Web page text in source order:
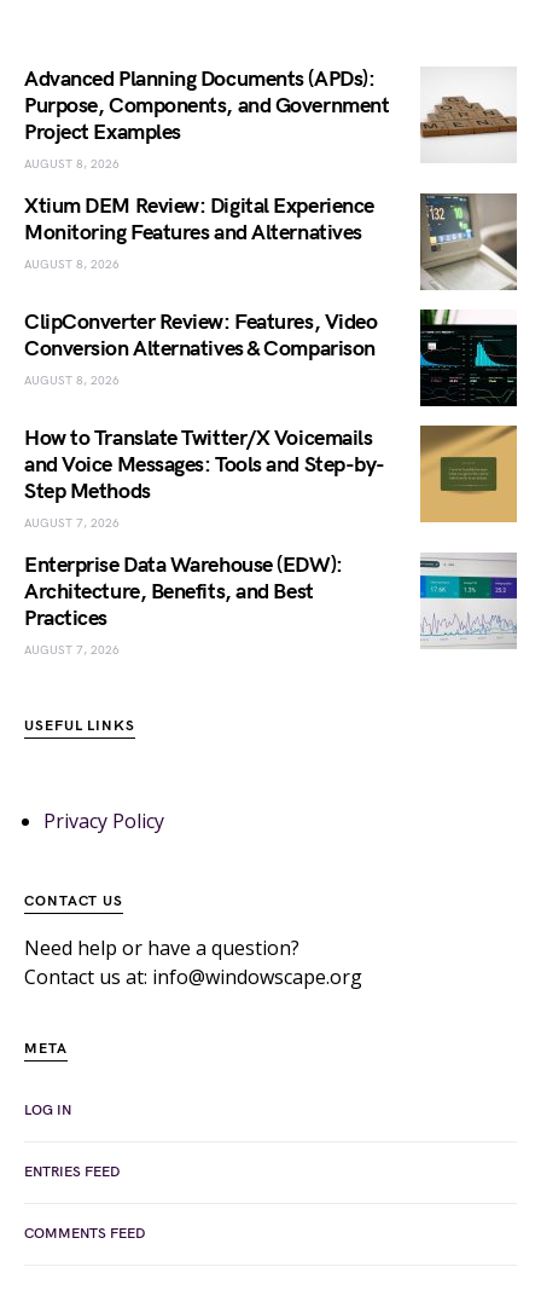
Advanced Planning Documents (APDs):
Purpose, Components, and Government
Project Examples
AUGUST 8, 2026
Xtium DEM Review: Digital Experience
Monitoring Features and Alternatives
AUGUST 8, 2026
ClipConverter Review: Features, Video
Conversion Alternatives & Comparison
AUGUST 8, 2026
How to Translate Twitter/X Voicemails
and Voice Messages: Tools and Step-by-
Step Methods
AUGUST 7, 2026
Enterprise Data Warehouse (EDW):
Architecture, Benefits, and Best
Practices
AUGUST 7, 2026
USEFUL LINKS
Privacy Policy
CONTACT US
Need help or have a question?
Contact us at: info@windowscape.org
META
LOG IN
ENTRIES FEED
COMMENTS FEED